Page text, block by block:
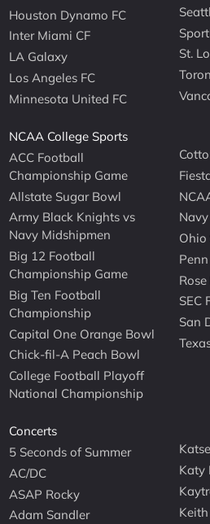
Houston Dynamo FC
Inter Miami CF
LA Galaxy
Los Angeles FC
Minnesota United FC
St.
NCAA College Sports
ACC Football
Championship Game
Allstate Sugar Bowl
Army Black Knights vs
Navy Midshipmen
Big 12 Football
Championship Game
Big Ten Football
Championship
Capital One Orange Bowl
Chick-fil-A Peach Bowl
College Football Playoff
National Championship
Ohio
SEC
San
Concerts
5 Seconds of Summer
AC/DC
ASAP Rocky
Adam Sandler
Katy